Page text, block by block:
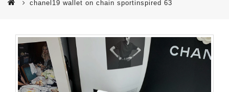
chanel19 wallet on chain sportinspired 63